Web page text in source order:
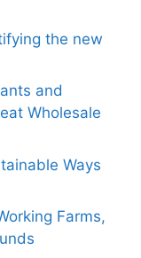
the new
and
Wholesale
Ways
Farms,